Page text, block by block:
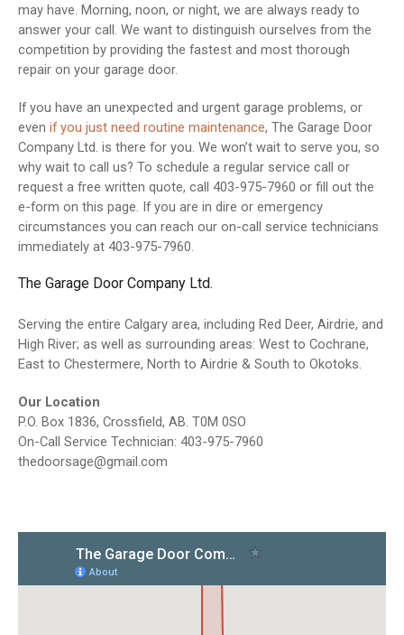
may have. Morning, noon, or night, we are always ready to
answer your call. We want to distinguish ourselves from the
competition by providing the fastest and most thorough
repair on your garage door.
If you have an unexpected and urgent garage problems, or
even if you just need routine maintenance, The Garage Door
Company Ltd. is there for you. We won’t wait to serve you, so
why wait to call us? To schedule a regular service call or
request a free written quote, call 403-975-7960 or fill out the
e-form on this page. If you are in dire or emergency
circumstances you can reach our on-call service technicians
immediately at 403-975-7960.
The Garage Door Company Ltd.
Serving the entire Calgary area, including Red Deer, Airdrie, and
High River; as well as surrounding areas: West to Cochrane,
East to Chestermere, North to Airdrie & South to Okotoks.
Our Location
P.O. Box 1836, Crossfield, AB. T0M 0SO
On-Call Service Technician: 403-975-7960
thedoorsage@gmail.com